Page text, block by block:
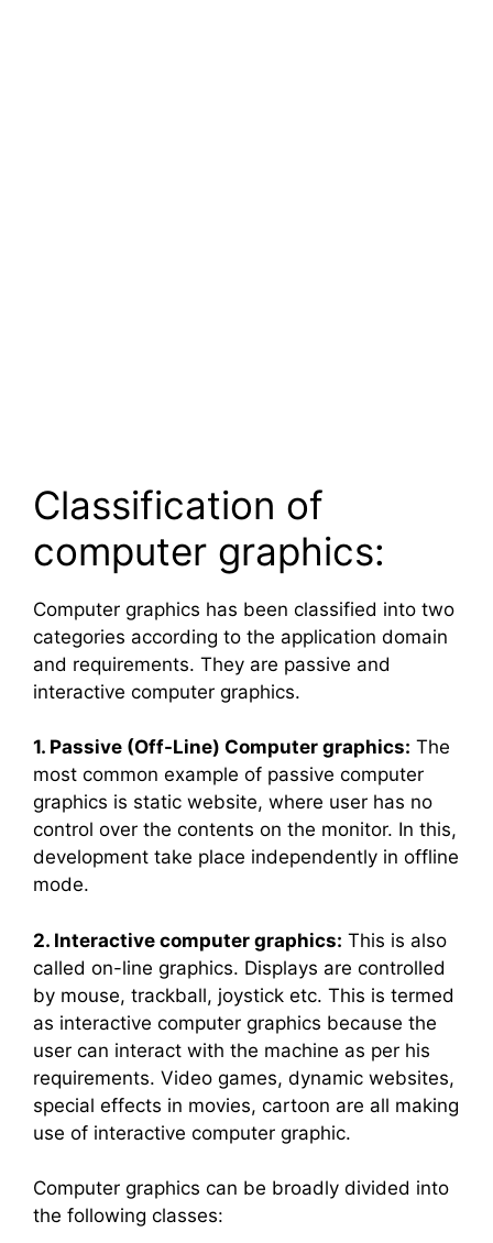
Classification of
computer graphics:
Computer graphics has been classified into two
categories according to the application domain
and requirements. They are passive and
interactive computer graphics.
1. Passive (Off-Line) Computer graphics: The
most common example of passive computer
graphics is static website, where user has no
control over the contents on the monitor. In this,
development take place independently in offline
mode.
2. Interactive computer graphics: This is also
called on-line graphics. Displays are controlled
by mouse, trackball, joystick etc. This is termed
as interactive computer graphics because the
user can interact with the machine as per his
requirements. Video games, dynamic websites,
special effects in movies, cartoon are all making
use of interactive computer graphic.
Computer graphics can be broadly divided into
the following classes: